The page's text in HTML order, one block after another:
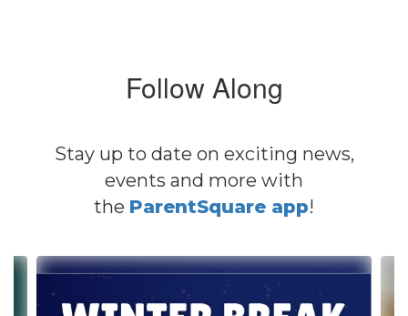
Follow Along
Stay up to date on exciting news,
events and more with
the ParentSquare app!
Contains
slides.